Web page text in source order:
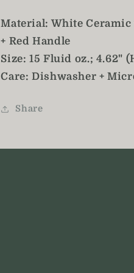
Material: White
+ Red Handle
Size: 15 Fluid oz.; 4.62"
Care: Dishwasher +
Share